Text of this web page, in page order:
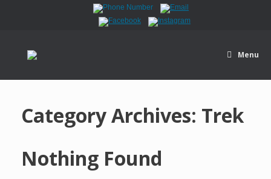
Menu
Category Archives: Trek
Nothing Found